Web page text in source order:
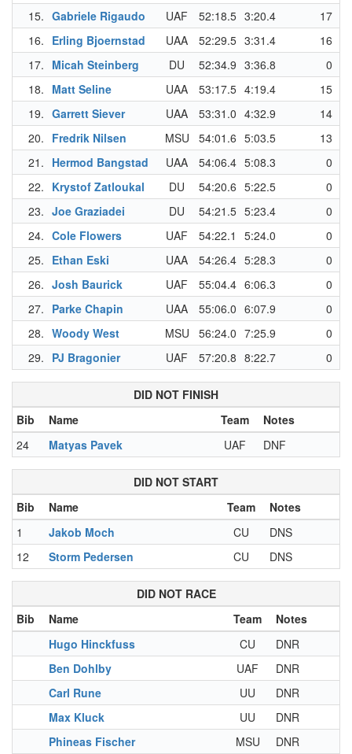
15. Gabriele Rigaudo UAF 52:18.5 3:20.4
17
16. Erling Bjoernstad UAA 52:29.5 3:31.4
16
17. Micah Steinberg DU 52:34.9 3:36.8
0
18. Matt Seline UAA 53:17.5 4:19.4
15
19. Garrett Siever UAA 53:31.0 4:32.9
14
20. Fredrik Nilsen MSU 54:01.6 5:03.5
13
21. Hermod Bangstad UAA 54:06.4 5:08.3
0
22. Krystof Zatloukal DU 54:20.6 5:22.5
0
23. Joe Graziadei DU 54:21.5 5:23.4
0
24. Cole Flowers UAF 54:22.1 5:24.0
0
25. Ethan Eski UAA 54:26.4 5:28.3
0
26. Josh Baurick UAF 55:04.4 6:06.3
0
27. Parke Chapin UAA 55:06.0 6:07.9
0
28. Woody West MSU 56:24.0 7:25.9
0
29. PJ Bragonier UAF 57:20.8 8:22.7 0
DID NOT FINISH
Bib
Name Team
Notes
24
Matyas Pavek UAF DNF
DID NOT START
Bib
Name Team
Notes
1
Jakob Moch CU
DNS
12
Storm Pedersen CU DNS
DID NOT RACE
Bib
Name Team
Notes
Hugo Hinckfuss
CU
DNR
Ben Dohlby
UAF
DNR
Carl Rune
UU
DNR
Max Kluck
UU
DNR
Phineas Fischer
MSU
DNR